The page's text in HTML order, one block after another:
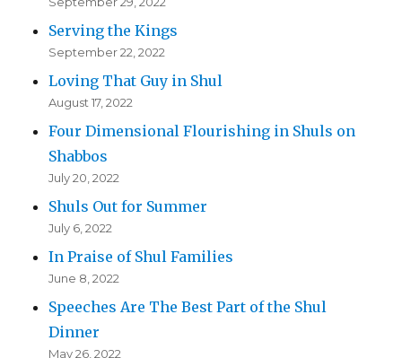
Serving the Kings
September 22, 2022
Loving That Guy in Shul
August 17, 2022
Four Dimensional Flourishing in Shuls on
Shabbos
July 20, 2022
Shuls Out for Summer
July 6, 2022
In Praise of Shul Families
June 8, 2022
Speeches Are The Best Part of the Shul
Dinner
May 26, 2022